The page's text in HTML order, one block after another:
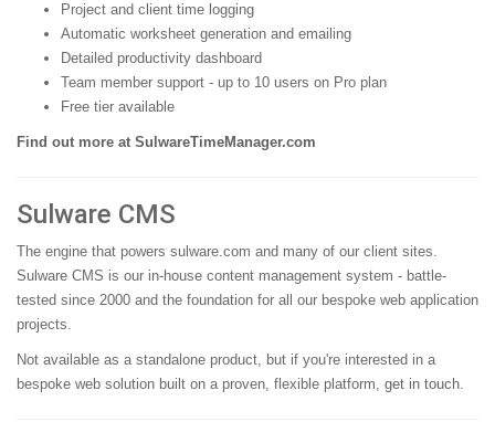
Project and client time logging
Automatic worksheet generation and emailing
Detailed productivity dashboard
Team member support - up to 10 users on Pro plan
Free tier available
Find out more at SulwareTimeManager.com
Sulware CMS
The engine that powers sulware.com and many of our client sites.
Sulware CMS is our in-house content management system - battle-
tested since 2000 and the foundation for all our bespoke web application
projects.
Not available as a standalone product, but if you're interested in a
bespoke web solution built on a proven, flexible platform, get in touch.